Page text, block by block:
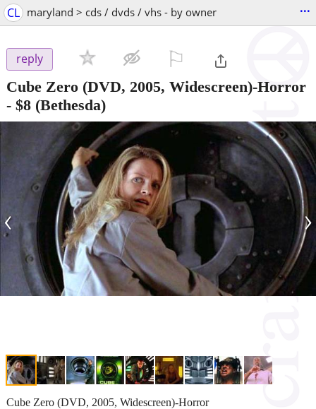
CL maryland > cds / dvds / vhs - by owner ...
reply
Cube Zero (DVD, 2005, Widescreen)-Horror
- $8 (Bethesda)
‹ ›
Cube Zero (DVD, 2005, Widescreen)-Horror